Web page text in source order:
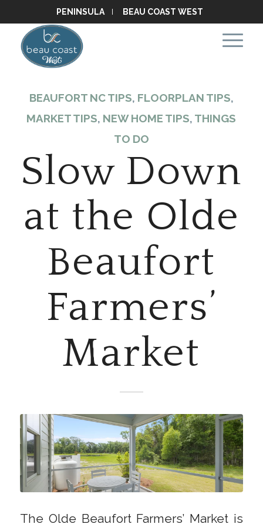
PENINSULA BEAU COAST WEST
BEAUFORT NC TIPS, FLOORPLAN TIPS,
MARKET TIPS, NEW HOME TIPS, THINGS
TO DO
Slow Down
at the Olde
Beaufort
Farmers’
Market
The Olde Beaufort Farmers’ Market is